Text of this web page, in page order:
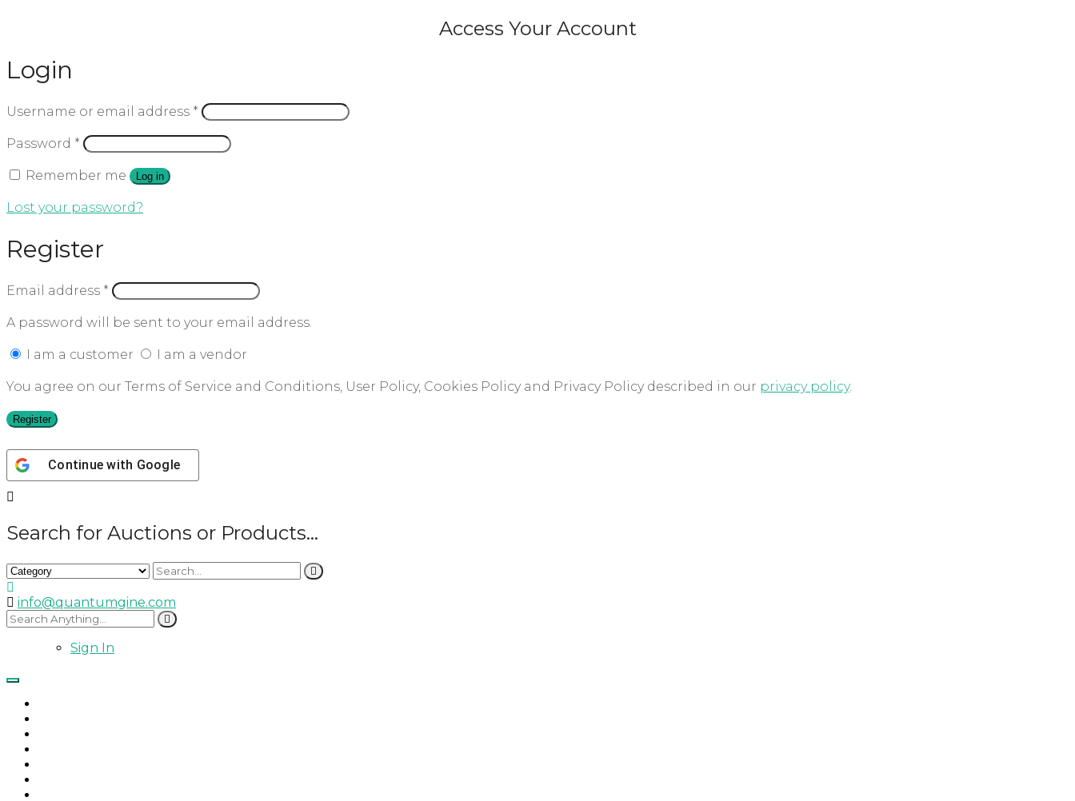
Access Your Account
Login
Username or email address *
Password *
Remember me Log in
Lost your password?
Register
Email address *
A password will be sent to your email address.
I am a customer I am a vendor
You agree on our Terms of Service and Conditions, User Policy, Cookies Policy and Privacy Policy described in our privacy policy.
Register
Continue with Google
Search for Auctions or Products...
info@quantumgine.com
Sign In